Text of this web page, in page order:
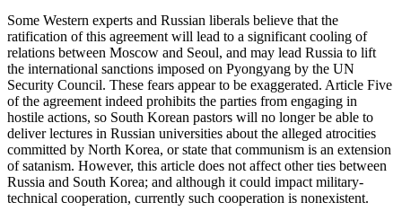
Some Western experts and Russian liberals believe that the
ratification of this agreement will lead to a significant cooling of
relations between Moscow and Seoul, and may lead Russia to lift
the international sanctions imposed on Pyongyang by the UN
Security Council. These fears appear to be exaggerated. Article Five
of the agreement indeed prohibits the parties from engaging in
hostile actions, so South Korean pastors will no longer be able to
deliver lectures in Russian universities about the alleged atrocities
committed by North Korea, or state that communism is an extension
of satanism. However, this article does not affect other ties between
Russia and South Korea; and although it could impact military-
technical cooperation, currently such cooperation is nonexistent.